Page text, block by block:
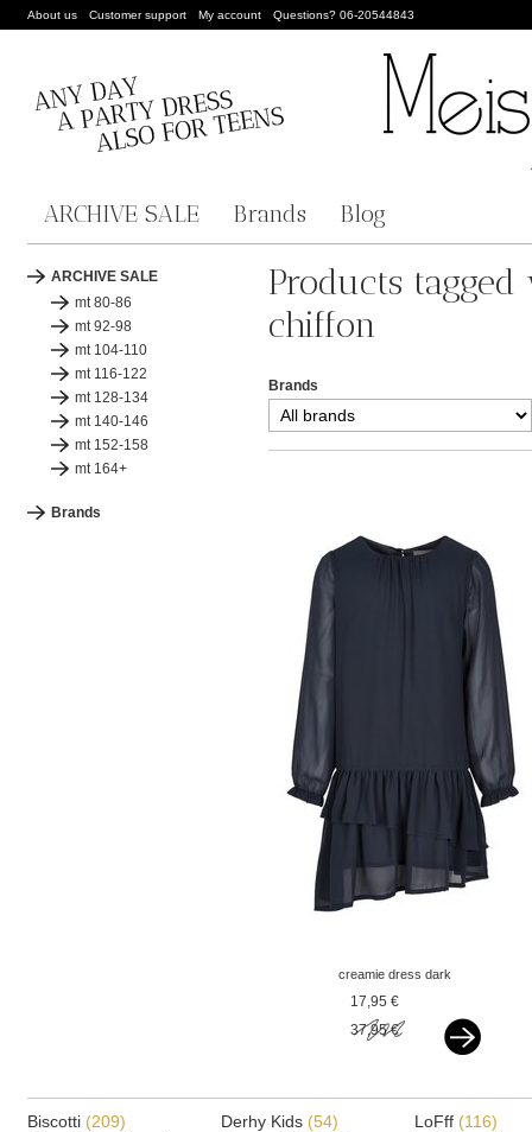
About us Customer support My account Questions? 06-20544843
ARCHIVE SALE Brands Blog
ARCHIVE SALE
mt 80-86
mt 92-98
mt 104-110
mt 116-122
mt 128-134
mt 140-146
mt 152-158
mt 164+
Brands
Products
chiffon
Brands
creamie dress dark
sapphire blue
17,95 €
37,95 €
Biscotti (209)
Derhy Kids (54)
LoFff (116)